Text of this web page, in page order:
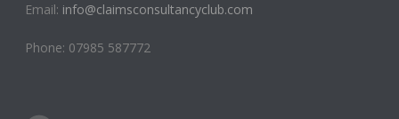
Email: info@claimsconsultancyclub.com
Phone: 07985 587772